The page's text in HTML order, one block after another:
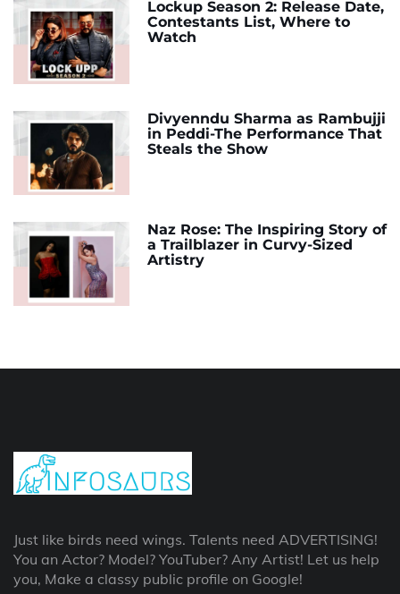
Lockup Season 2: Release Date,
Contestants List, Where to
Watch
Divyenndu Sharma as Rambujji
in Peddi-The Performance That
Steals the Show
Naz Rose: The Inspiring Story of
a Trailblazer in Curvy-Sized
Artistry
Just like birds need wings. Talents need ADVERTISING!
You an Actor? Model? YouTuber? Any Artist! Let us help
you, Make a classy public profile on Google!